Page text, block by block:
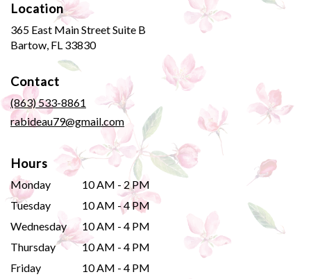
Location
365 East Main Street Suite B
Bartow, FL 33830(link
window)
Contact
(863) 533-8861
rabideau79@gmail.com
Hours
Monday
10 AM - 2 PM
Tuesday
10 AM - 4 PM
Wednesday
10 AM - 4 PM
Thursday
10 AM - 4 PM
Friday
10 AM - 4 PM